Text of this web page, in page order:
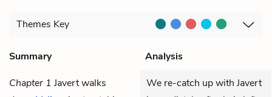
Themes Key
Summary
Analysis
Chapter 1 Javertwalks
We re-catch up with Javert